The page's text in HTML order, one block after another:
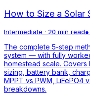
How to Size a Solar
Intermediate · 20 min read●
The complete 5-step
system — with fully
homestead scale.
sizing, battery bank,
MPPT vs PWM, LiFePO4
breakdowns.